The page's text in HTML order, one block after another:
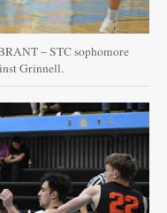
– STC sophomore
Grinnell.